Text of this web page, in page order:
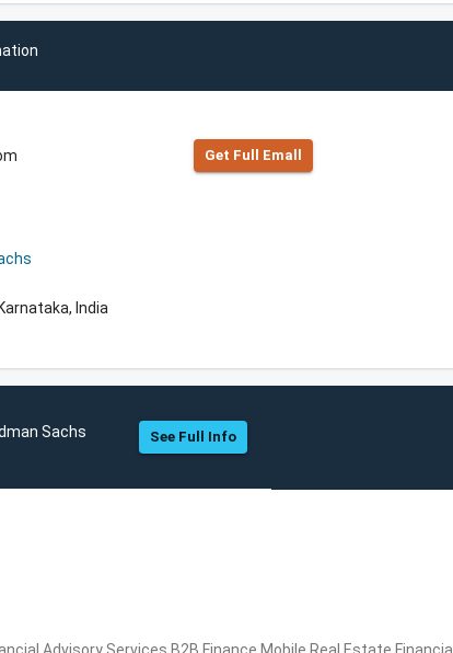
Get Full Emall
India
Sachs See Full Info